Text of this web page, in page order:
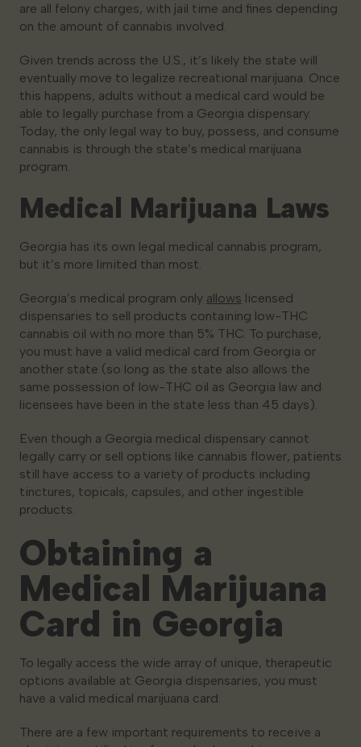
are all felony charges, with jail time and fines depending
on the amount of cannabis involved.
Given trends across the U.S., it’s likely the state will
eventually move to legalize recreational marijuana. Once
this happens, adults without a medical card would be
able to legally purchase from a Georgia dispensary.
Today, the only legal way to buy, possess, and consume
cannabis is through the state’s medical marijuana
program.
Medical Marijuana Laws
Georgia has its own legal medical cannabis program,
but it’s more limited than most.
Georgia’s medical program only allows licensed
dispensaries to sell products containing low-THC
cannabis oil with no more than 5% THC. To purchase,
you must have a valid medical card from Georgia or
another state (so long as the state also allows the
same possession of low-THC oil as Georgia law and
licensees have been in the state less than 45 days).
Even though a Georgia medical dispensary cannot
legally carry or sell options like cannabis flower, patients
still have access to a variety of products including
tinctures, topicals, capsules, and other ingestible
products.
Obtaining a
Medical Marijuana
Card in Georgia
To legally access the wide array of unique, therapeutic
options available at Georgia dispensaries, you must
have a valid medical marijuana card.
There are a few important requirements to receive a